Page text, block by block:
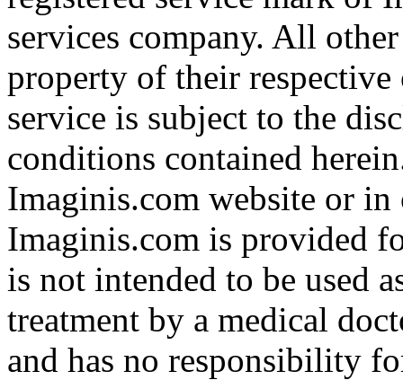
services company. All
property of their
service is subject to the
conditions contained
Imaginis.com website or
Imaginis.com is provided
is not intended to be used
treatment by a medical
and has no responsibility